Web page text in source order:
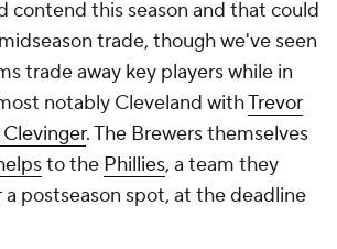
contend this season and that could
trade, though we've seen
trade away key players while in
notably Cleveland withTrevor
. The Brewers themselves
to the Phillies, a team they
postseason spot, at the deadline